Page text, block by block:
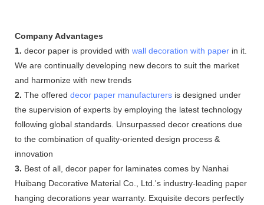
Company Advantages
1. decor paper is provided with wall decoration with paper in it.
We are continually developing new decors to suit the market
and harmonize with new trends
2. The offered decor paper manufacturers is designed under
the supervision of experts by employing the latest technology
following global standards. Unsurpassed decor creations due
to the combination of quality-oriented design process &
innovation
3. Best of all, decor paper for laminates comes by Nanhai
Huibang Decorative Material Co., Ltd.'s industry-leading paper
hanging decorations year warranty. Exquisite decors perfectly